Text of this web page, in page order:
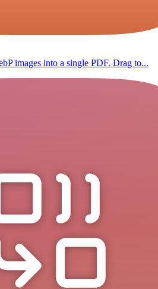
images into a single PDF. Drag to...